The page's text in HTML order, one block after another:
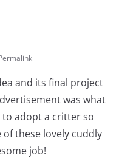
and its final project
was what
to adopt a critter so
these lovely cuddly
job!